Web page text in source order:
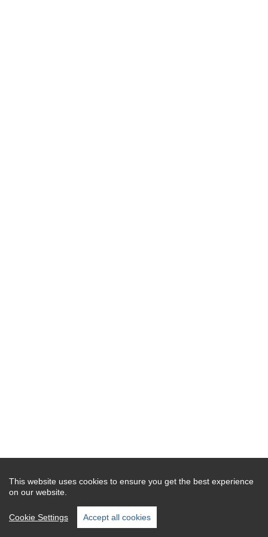
This website uses cookies to ensure you get the best experience
on our website.
Cookie Settings Accept all cookies